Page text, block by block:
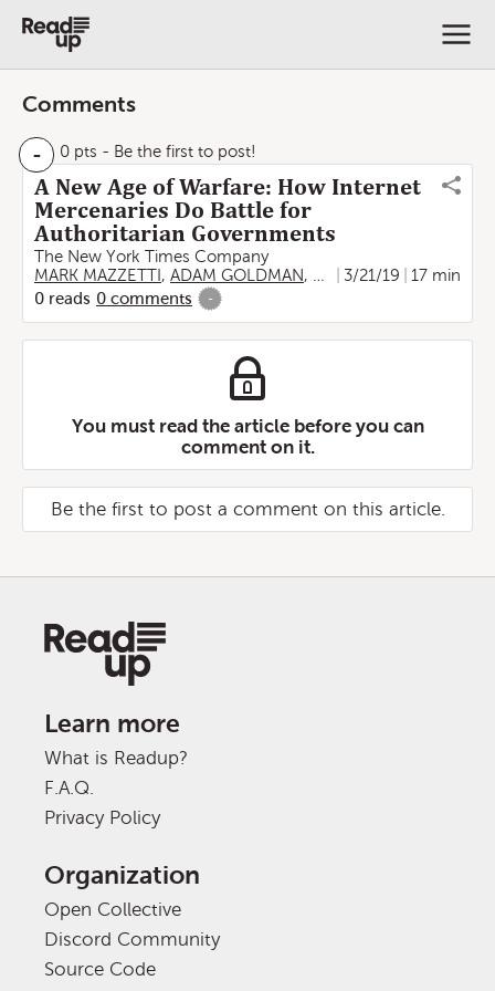
Comments
- 0 pts - Be the first to post!
A New Age of Warfare: How Internet
Mercenaries Do Battle for
Authoritarian Governments
The New York Times Company
MARK MAZZETTI , ADAM GOLDMAN, NICOLE PERLROTH
3/21/19
17 min
0 reads 0 comments -
You must read the article before you can
comment on it.
Be the first to post a comment on this article.
Learn more
What is Readup?
F.A.Q.
Privacy Policy
Organization
Open Collective
Discord Community
Source Code